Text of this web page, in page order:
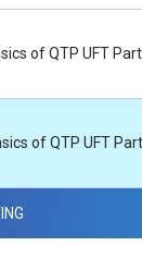
of QTP UFT
of QTP UFT